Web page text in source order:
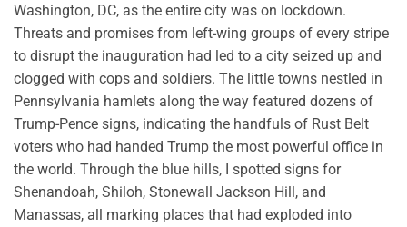
Washington, DC, as the entire city was on lockdown.
Threats and promises from left-wing groups of every stripe
to disrupt the inauguration had led to a city seized up and
clogged with cops and soldiers. The little towns nestled in
Pennsylvania hamlets along the way featured dozens of
Trump-Pence signs, indicating the handfuls of Rust Belt
voters who had handed Trump the most powerful office in
the world. Through the blue hills, I spotted signs for
Shenandoah, Shiloh, Stonewall Jackson Hill, and
Manassas, all marking places that had exploded into